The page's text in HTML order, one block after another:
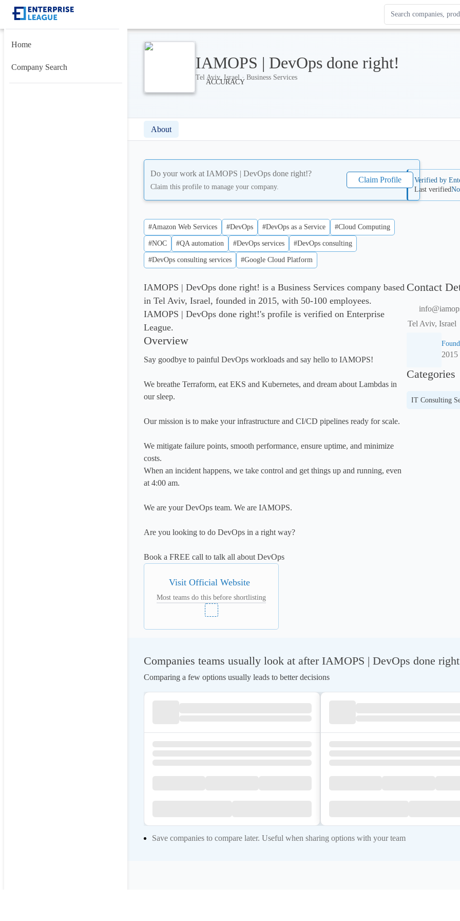
Search Enterprise
Results update as
Home
Company Search IAMOPS | DevOps done right!
Tel Aviv, Israel · Business Services
About
Do your work at IAMOPS | DevOps done right!?
Claim this profile to manage your company.
Claim Profile
Verified by
Last verified
#Amazon Web Services #DevOps #DevOps as a Service #Cloud Computing
#NOC #QA automation #DevOps services #DevOps consulting
#DevOps consulting services #Google Cloud Platform
IAMOPS | DevOps done right! is a Business Services company based
in Tel Aviv, Israel, founded in 2015, with 50-100 employees.
IAMOPS | DevOps done right!'s profile is verified on Enterprise
League.
Overview
Say goodbye to painful DevOps workloads and say hello to IAMOPS!
We breathe Terraform, eat EKS and Kubernetes, and dream about Lambdas in
our sleep.
Our mission is to make your infrastructure and CI/CD pipelines ready for scale.
We mitigate failure points, smooth performance, ensure uptime, and minimize
costs.
When an incident happens, we take control and get things up and running, even
at 4:00 am.
We are your DevOps team. We are IAMOPS.
Are you looking to do DevOps in a right way?
Book a FREE call to talk all about DevOps
Visit Official Website
Most teams do this before shortlisting
Contact
Tel Aviv, Israel
2015
Categories
IT Consulting
Companies teams usually look at after IAMOPS | DevOps done
Comparing a few options usually leads to better decisions
Save companies to compare later. Useful when sharing options with your team